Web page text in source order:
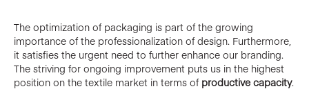
The optimization of packaging is part of the growing
importance of the professionalization of design. Furthermore,
it satisfies the urgent need to further enhance our branding.
The striving for ongoing improvement puts us in the highest
position on the textile market in terms of productive capacity.